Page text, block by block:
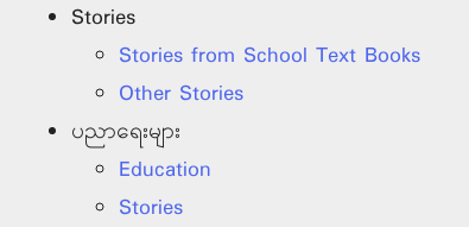
Stories
Stories from School Text Books
Other Stories
ပညာရေးများ
Education
Stories